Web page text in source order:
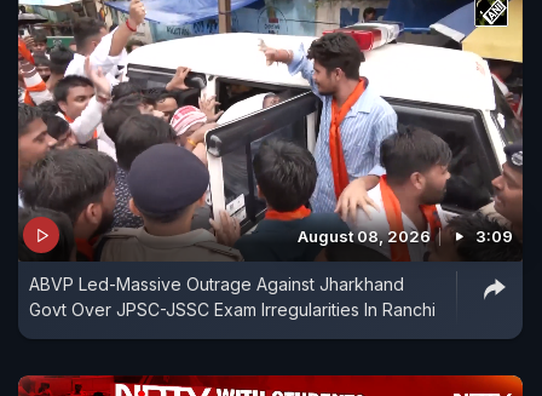
August 08, 2026 3:09
ABVP Led-Massive Outrage Against Jharkhand
Govt Over JPSC-JSSC Exam Irregularities In Ranchi